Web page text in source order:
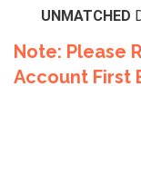
UNMATCHED
Note: Please
Account First